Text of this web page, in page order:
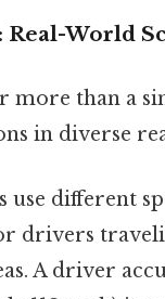
World
more than a
in diverse
use different
drivers
A driver